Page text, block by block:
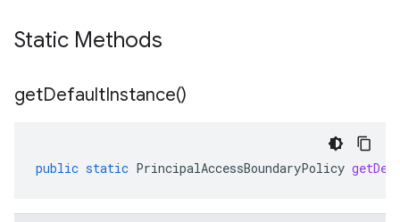
Static Methods
getDefaultInstance()
public static PrincipalAccessBoundaryPolicy